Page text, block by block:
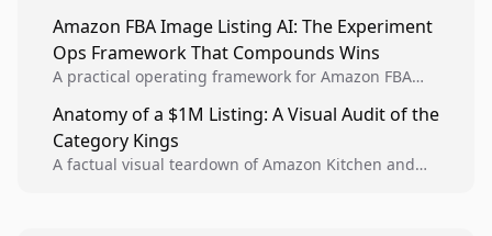
creative decisions are backed by conversion data.
Amazon FBA Image Listing AI: The Experiment
Ops Framework That Compounds Wins
A practical operating framework for Amazon FBA
higher-quality experiments, and scale visual winners
across catalogs.
Anatomy of a $1M Listing: A Visual Audit of the
Category Kings
A factual visual teardown of Amazon Kitchen and